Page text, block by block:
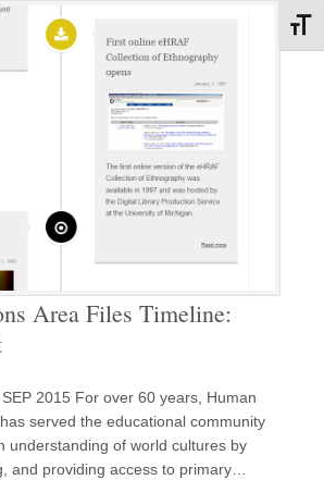
Area Files Timeline:
2015 For over 60 years, Human
served the educational community
understanding of world cultures by
and providing access to primary…